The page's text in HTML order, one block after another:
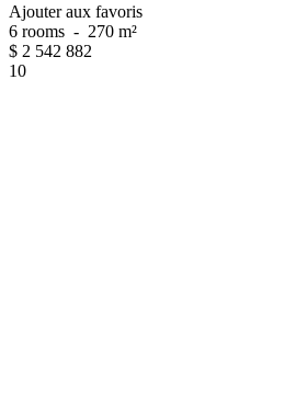
Ajouter aux favoris
6 rooms - 270 m²
$ 2 542 882
10